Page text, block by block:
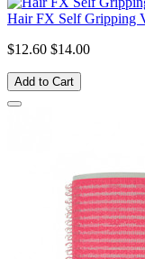
Hair FX Self Gripping
$12.60 $14.00
Add to Cart